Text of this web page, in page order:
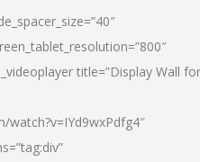
title=”Display Wall for
watch?v=IYd9wxPdfg4″